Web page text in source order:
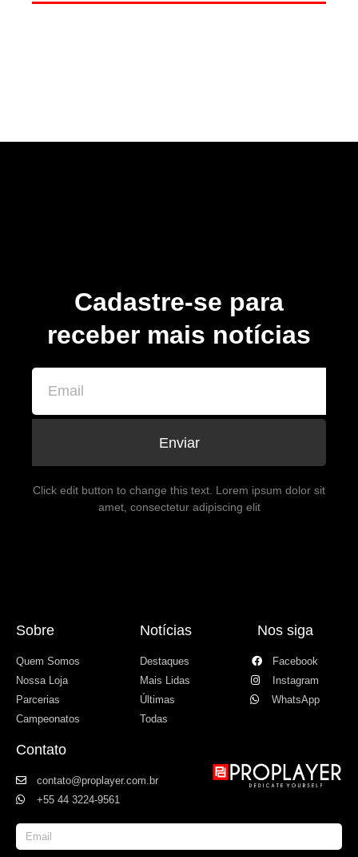
Cadastre-se para
receber mais notícias
Enviar
Click edit button to change this text. Lorem ipsum dolor sit
amet, consectetur adipiscing elit
Sobre
Quem Somos
Nossa Loja
Parcerias
Campeonatos
Notícias
Destaques
Mais Lidas
Últimas
Todas
Nos siga
Facebook
Instagram
WhatsApp
Contato
contato@proplayer.com.br
+55 44 3224-9561